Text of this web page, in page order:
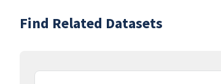
Find Related Datasets